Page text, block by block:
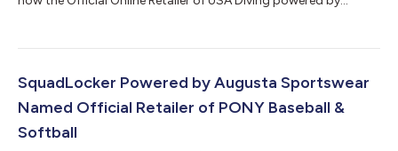
their member diving clubs, including their High Performance
governing body of diving in the United States, as recognized by
the United Stat...
SquadLocker Powered by Augusta Sportswear
Named Official Retailer of PONY Baseball &
Softball